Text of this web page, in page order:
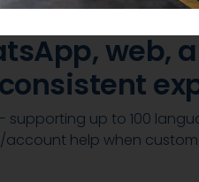
and take
web,
supporting up to 100
help when